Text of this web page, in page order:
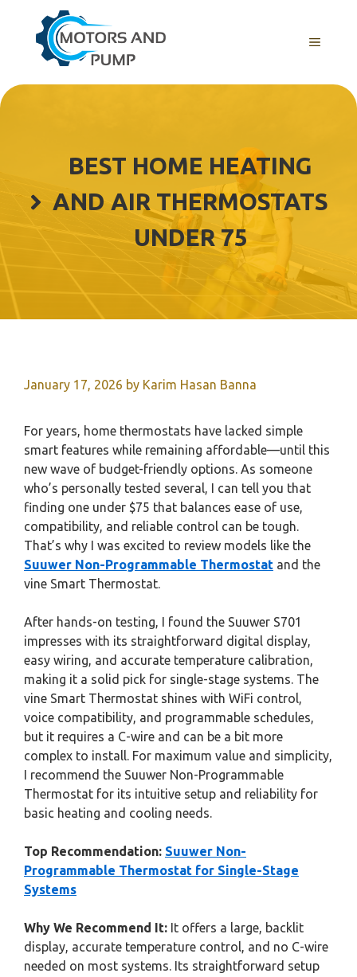
content
Menu
BEST HOME HEATING
AND AIR THERMOSTATS
UNDER 75
January 17, 2026 by Karim Hasan Banna
For years, home thermostats have lacked simple
smart features while remaining affordable—until this
new wave of budget-friendly options. As someone
who’s personally tested several, I can tell you that
finding one under $75 that balances ease of use,
compatibility, and reliable control can be tough.
That’s why I was excited to review models like the
Suuwer Non-Programmable Thermostat and the
vine Smart Thermostat.
After hands-on testing, I found the Suuwer S701
impresses with its straightforward digital display,
easy wiring, and accurate temperature calibration,
making it a solid pick for single-stage systems. The
vine Smart Thermostat shines with WiFi control,
voice compatibility, and programmable schedules,
but it requires a C-wire and can be a bit more
complex to install. For maximum value and simplicity,
I recommend the Suuwer Non-Programmable
Thermostat for its intuitive setup and reliability for
basic heating and cooling needs.
Top Recommendation: Suuwer Non-
Programmable Thermostat for Single-Stage
Systems
Why We Recommend It: It offers a large, backlit
display, accurate temperature control, and no C-wire
needed on most systems. Its straightforward setup